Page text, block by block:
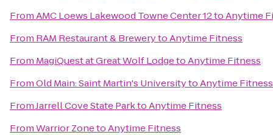
FromAMC Loews Lakewood Towne Center 12toAnytime
From RAM Restaurant & BrewerytoAnytime Fitness
From MagiQuest at Great Wolf LodgetoAnytime Fitness
FromOld Main: Saint Martin's UniversitytoAnytime Fitness
FromJarrell Cove State ParktoAnytime Fitness
FromWarrior ZonetoAnytime Fitness